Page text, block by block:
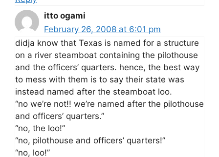
itto ogami
February 26, 2008 at 6:01 pm
didja know that Texas is named for a structure
on a river steamboat containing the pilothouse
and the officers’ quarters. hence, the best way
to mess with them is to say their state was
instead named after the steamboat loo.
“no we’re not!! we’re named after the pilothouse
and officers’ quarters.”
“no, the loo!”
“no, pilothouse and officers’ quarters!”
“no, loo!”